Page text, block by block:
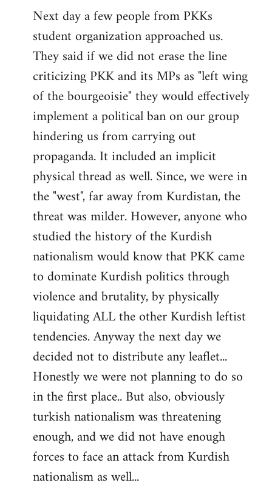
Next day a few people from PKKs
student organization approached us.
They said if we did not erase the line
criticizing PKK and its MPs as "left wing
of the bourgeoisie" they would effectively
implement a political ban on our group
hindering us from carrying out
propaganda. It included an implicit
physical thread as well. Since, we were in
the "west", far away from Kurdistan, the
threat was milder. However, anyone who
studied the history of the Kurdish
nationalism would know that PKK came
to dominate Kurdish politics through
violence and brutality, by physically
liquidating ALL the other Kurdish leftist
tendencies. Anyway the next day we
decided not to distribute any leaflet...
Honestly we were not planning to do so
in the first place.. But also, obviously
turkish nationalism was threatening
enough, and we did not have enough
forces to face an attack from Kurdish
nationalism as well...